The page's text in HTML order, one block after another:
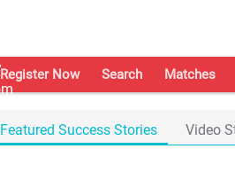
Register Now Search Matches
Featured Success Stories Video